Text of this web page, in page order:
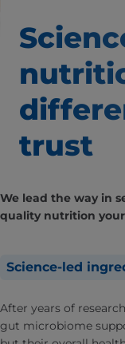
trust
We lead the way in
quality nutrition
Science-led
After years of
gut microbiome